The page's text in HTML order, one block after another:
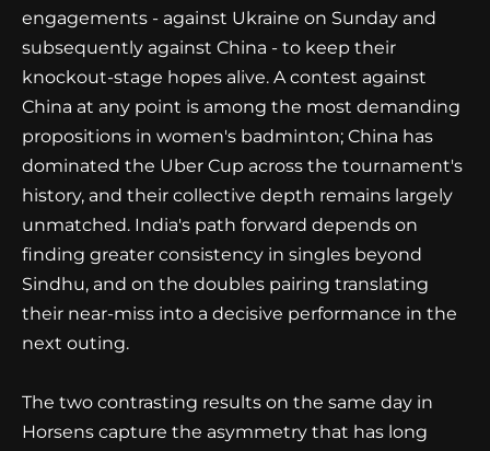
engagements - against Ukraine on Sunday and
subsequently against China - to keep their
knockout-stage hopes alive. A contest against
China at any point is among the most demanding
propositions in women's badminton; China has
dominated the Uber Cup across the tournament's
history, and their collective depth remains largely
unmatched. India's path forward depends on
finding greater consistency in singles beyond
Sindhu, and on the doubles pairing translating
their near-miss into a decisive performance in the
next outing.
The two contrasting results on the same day in
Horsens capture the asymmetry that has long